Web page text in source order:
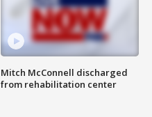
Mitch McConnell discharged
from rehabilitation center